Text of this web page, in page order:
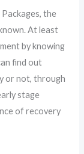
the
At least
by knowing
find out
or not, through
stage
of recovery